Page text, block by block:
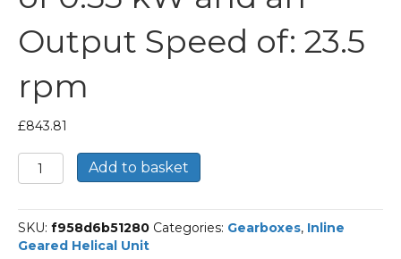
Output Speed of: 23.5
rpm
£843.81
Bonfiglioli
Inline
Helical
Unit
Part
Add to basket
SKU: f958d6b51280 Categories: Gearboxes, Inline
Geared Helical Unit